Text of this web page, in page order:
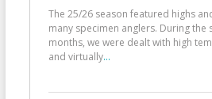
The 25/26 season featured highs
many specimen anglers. During the
months, we were dealt with high
and virtually...